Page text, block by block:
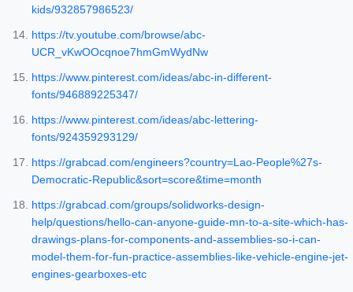
kids/932857986523/
https://tv.youtube.com/browse/abc-
UCR_vKwOOcqnoe7hmGmWydNw
https://www.pinterest.com/ideas/abc-in-different-
fonts/946889225347/
https://www.pinterest.com/ideas/abc-lettering-
fonts/924359293129/
https://grabcad.com/engineers?country=Lao-People%27s-
Democratic-Republic&sort=score&time=month
https://grabcad.com/groups/solidworks-design-
help/questions/hello-can-anyone-guide-mn-to-a-site-which-has-
drawings-plans-for-components-and-assemblies-so-i-can-
model-them-for-fun-practice-assemblies-like-vehicle-engine-jet-
engines-gearboxes-etc